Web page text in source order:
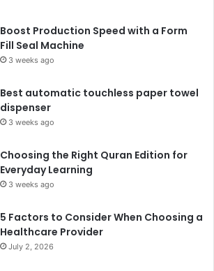
Boost Production Speed with a Form
Fill Seal Machine
3 weeks ago
Best automatic touchless paper towel
dispenser
3 weeks ago
Choosing the Right Quran Edition for
Everyday Learning
3 weeks ago
5 Factors to Consider When Choosing a
Healthcare Provider
July 2, 2026